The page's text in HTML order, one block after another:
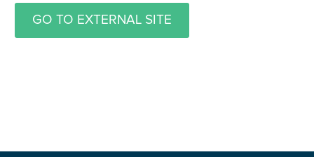
GO TO EXTERNAL SITE